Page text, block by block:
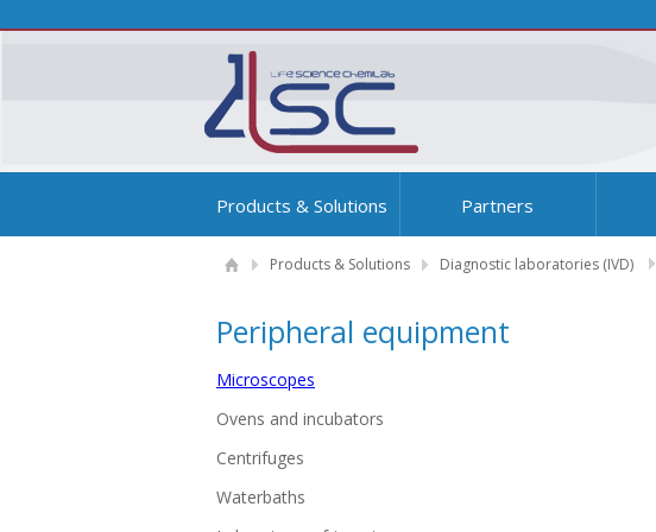
Products & Solutions Partners
Products & Solutions Diagnostic laboratories (IVD)
Peripheral equipment
Microscopes
Ovens and incubators
Centrifuges
Waterbaths